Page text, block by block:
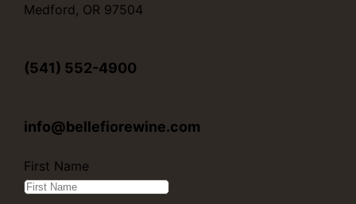
Medford, OR 97504
(541) 552-4900
info@bellefiorewine.com
First Name